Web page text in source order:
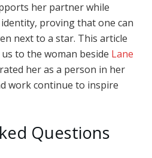
her partner while
proving that one can
next to a star. This article
to the woman beside Lane
her as a person in her
work continue to inspire
Questions